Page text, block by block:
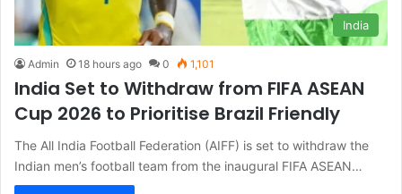
India
Admin 18 hours ago 0 1,101
India Set to Withdraw from FIFA ASEAN
Cup 2026 to Prioritise Brazil Friendly
The All India Football Federation (AIFF) is set to withdraw the
Indian men’s football team from the inaugural FIFA ASEAN…